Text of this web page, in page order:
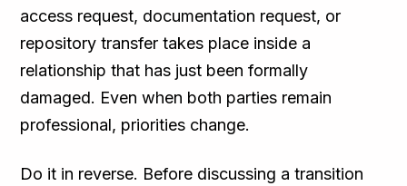
access request, documentation request, or
repository transfer takes place inside a
relationship that has just been formally
damaged. Even when both parties remain
professional, priorities change.
Do it in reverse. Before discussing a transition